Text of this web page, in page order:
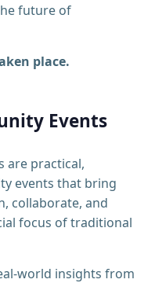
future of
place.
Events
are practical,
events that bring
collaborate, and
focus of traditional
world insights from